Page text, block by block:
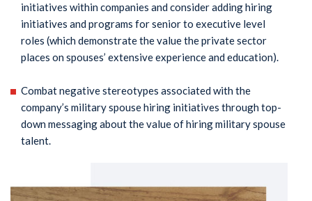
initiatives within companies and consider adding hiring
initiatives and programs for senior to executive level
roles (which demonstrate the value the private sector
places on spouses’ extensive experience and education).
Combat negative stereotypes associated with the
company’s military spouse hiring initiatives through top-
down messaging about the value of hiring military spouse
talent.